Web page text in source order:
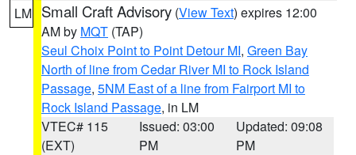
LM Small Craft Advisory (View Text) expires 12:00
AM by MQT (TAP)
Seul Choix Point to Point Detour MI, Green Bay
North of line from Cedar River MI to Rock Island
Passage, 5NM East of a line from Fairport MI to
Rock Island Passage, in LM
VTEC# 115
(EXT)
Issued: 03:00
PM
Updated: 09:08
PM